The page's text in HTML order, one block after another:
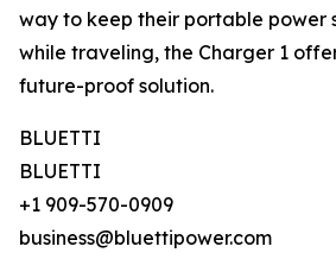
way to keep their portable power
while traveling, the Charger 1
future-proof solution.
BLUETTI
BLUETTI
+1 909-570-0909
business@bluettipower.com